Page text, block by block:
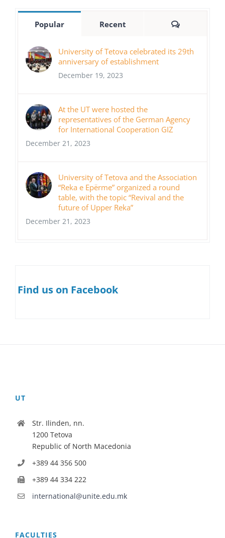
Popular Recent Comments
University of Tetova celebrated its 29th
anniversary of establishment
December 19, 2023
At the UT were hosted the
representatives of the German Agency
for International Cooperation GIZ
December 21, 2023
University of Tetova and the Association
“Reka e Epërme” organized a round
table, with the topic “Revival and the
future of Upper Reka”
December 21, 2023
Find us on Facebook
UT
Str. Ilinden, nn.
1200 Tetova
Republic of North Macedonia
+389 44 356 500
+389 44 334 222
international@unite.edu.mk
FACULTIES